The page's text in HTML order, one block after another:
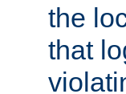
the
that